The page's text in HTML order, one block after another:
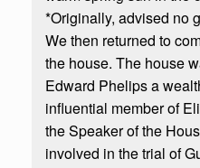
*Originally, advised no
We then returned to
the house. The house
Edward Phelips a
influential member of
the Speaker of the
involved in the trial of